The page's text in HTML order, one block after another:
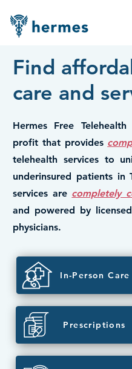
Find
care and
Hermes Free
profit that provides
telehealth services to
underinsured patients in
services are completely
and powered by
physicians.
In-Person Care
Prescriptions